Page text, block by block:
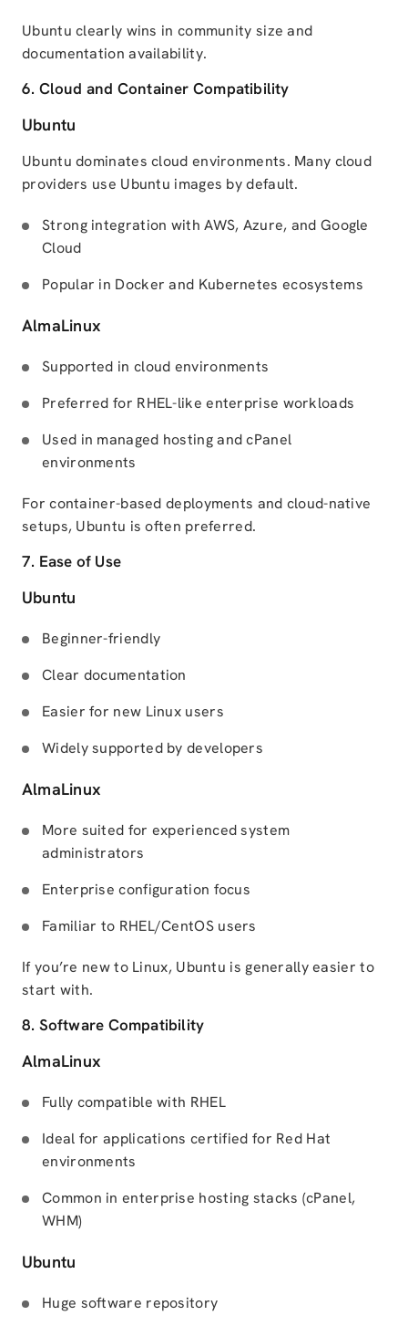
Ubuntu clearly wins in community size and
documentation availability.
6. Cloud and Container Compatibility
Ubuntu
Ubuntu dominates cloud environments. Many cloud
providers use Ubuntu images by default.
Strong integration with AWS, Azure, and Google
Cloud
Popular in Docker and Kubernetes ecosystems
AlmaLinux
Supported in cloud environments
Preferred for RHEL-like enterprise workloads
Used in managed hosting and cPanel
environments
For container-based deployments and cloud-native
setups, Ubuntu is often preferred.
7. Ease of Use
Ubuntu
Beginner-friendly
Clear documentation
Easier for new Linux users
Widely supported by developers
AlmaLinux
More suited for experienced system
administrators
Enterprise configuration focus
Familiar to RHEL/CentOS users
If you’re new to Linux, Ubuntu is generally easier to
start with.
8. Software Compatibility
AlmaLinux
Fully compatible with RHEL
Ideal for applications certified for Red Hat
environments
Common in enterprise hosting stacks (cPanel,
WHM)
Ubuntu
Huge software repository